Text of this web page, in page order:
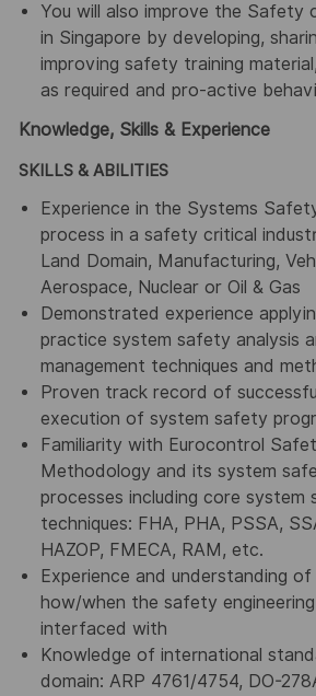
You will also improve the Safety
in Singapore by developing,
improving safety training
as required and pro-active
Knowledge, Skills & Experience
SKILLS & ABILITIES
Experience in the Systems
process in a safety critical
Land Domain, Manufacturing,
Aerospace, Nuclear or Oil & Gas
Demonstrated experience
practice system safety analysis
management techniques and
Proven track record of
execution of system safety
Familiarity with Eurocontrol
Methodology and its system
processes including core system
techniques: FHA, PHA, PSSA,
HAZOP, FMECA, RAM, etc.
Experience and understanding
how/when the safety
interfaced with
Knowledge of international
domain: ARP 4761/4754, DO-